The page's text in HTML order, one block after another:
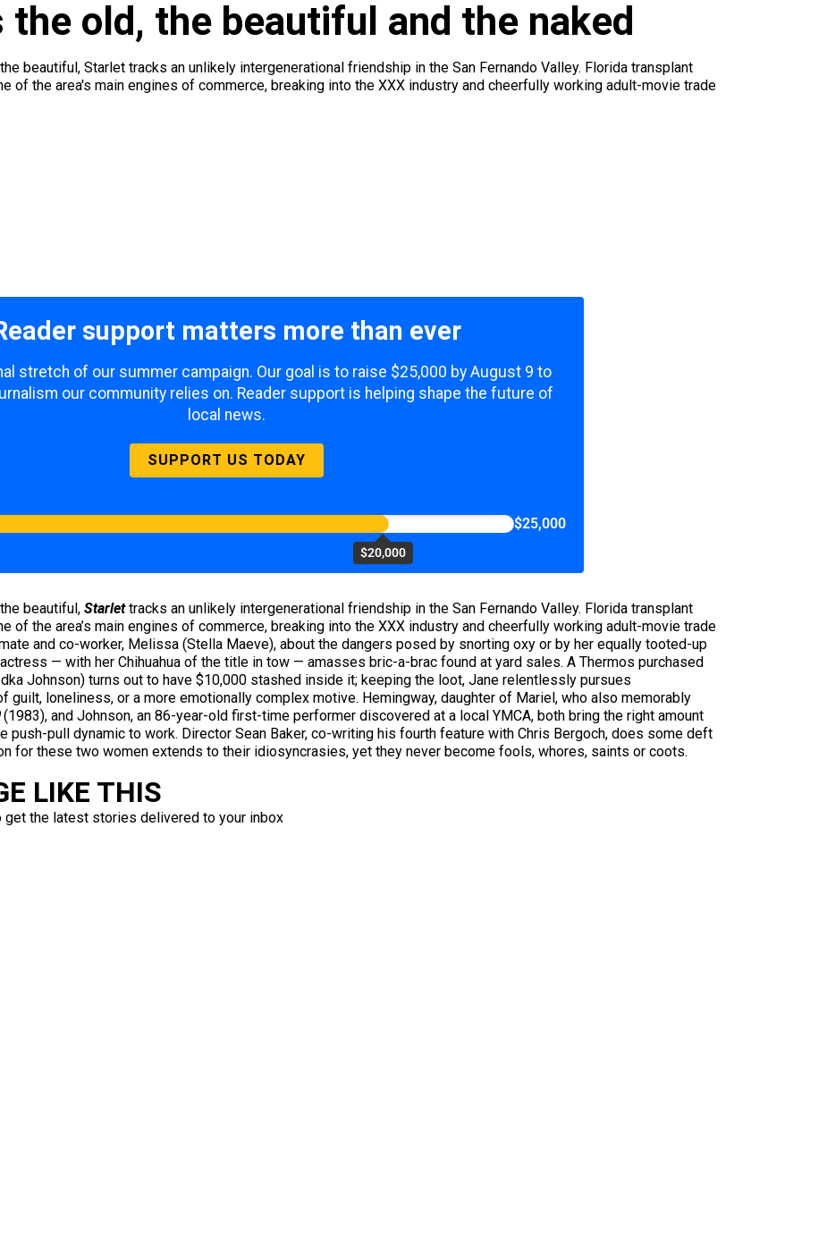
old, the beautiful and the naked
beautiful, Starlet tracks an unlikely intergenerational friendship in the San Fernando Valley. Florida transplant
of the area's main engines of commerce, breaking into the XXX industry and cheerfully working adult-movie trade
support matters more than ever
stretch of our summer campaign. Our goal is to raise $25,000 by August 9 to
our community relies on. Reader support is helping shape the future of
local news.
SUPPORT US TODAY
$20,000
$25,000
beautiful, Starlettracks an unlikely intergenerational friendship in the San Fernando Valley. Florida transplant
of the area’s main engines of commerce, breaking into the XXX industry and cheerfully working adult-movie trade
and co-worker, Melissa (Stella Maeve), about the dangers posed by snorting oxy or by her equally tooted-up
— with her Chihuahua of the title in tow — amasses bric-a-brac found at yard sales. A Thermos purchased
Johnson) turns out to have $10,000 stashed inside it; keeping the loot, Jane relentlessly pursues
guilt, loneliness, or a more emotionally complex motive. Hemingway, daughter of Mariel, who also memorably
(1983), and Johnson, an 86-year-old first-time performer discovered at a local YMCA, both bring the right amount
pull dynamic to work. Director Sean Baker, co-writing his fourth feature with Chris Bergoch, does some deft
for these two women extends to their idiosyncrasies, yet they never become fools, whores, saints or coots.
LIKE THIS
the latest stories delivered to your inbox